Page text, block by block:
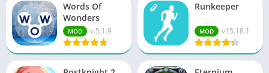
Words Of
Wonders
MOD v.5.1.9
Runkeeper
MOD v15.18.1